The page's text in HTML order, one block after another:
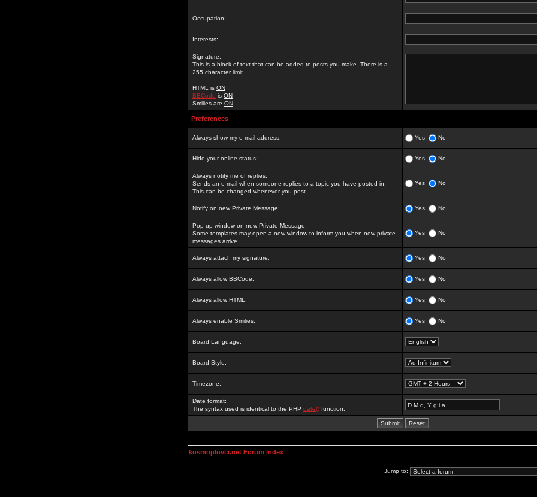
Occupation:
Interests:
Signature:
This is a block of text that can be added to posts you make. There is a
255 character limit
HTML is ON
BBCode is ON
Smilies are ON
Preferences
Always show my e-mail address: Yes No
Hide your online status: Yes No
Always notify me of replies:
Sends an e-mail when someone replies to a topic you have posted in.
This can be changed whenever you post.
Yes No
Notify on new Private Message: Yes No
Pop up window on new Private Message:
Some templates may open a new window to inform you when new private
messages arrive.
Yes No
Always attach my signature: Yes No
Always allow BBCode: Yes No
Always allow HTML: Yes No
Always enable Smilies: Yes No
Board Language:
Board Style:
Timezone:
Date format:
The syntax used is identical to the PHP date() function.
kosmoplovci.net Forum Index
Jump to: